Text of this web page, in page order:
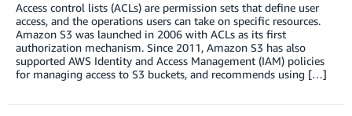
Access control lists (ACLs) are permission sets that define user
access, and the operations users can take on specific resources.
Amazon S3 was launched in 2006 with ACLs as its first
authorization mechanism. Since 2011, Amazon S3 has also
supported AWS Identity and Access Management (IAM) policies
for managing access to S3 buckets, and recommends using […]